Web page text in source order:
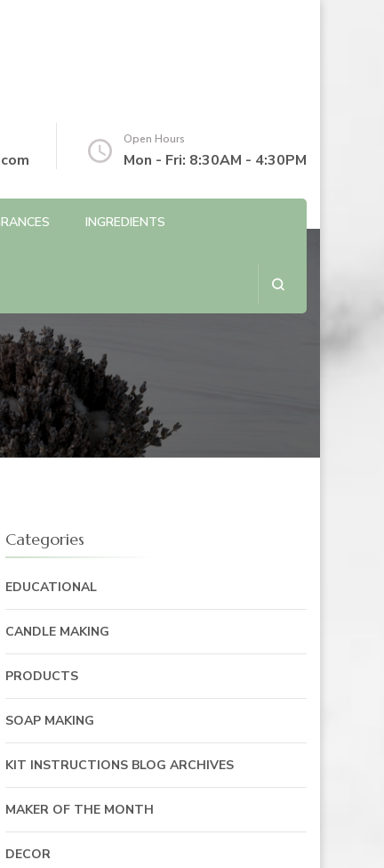
Open Hours
Mon - Fri: 8:30AM - 4:30PM
INGREDIENTS
Categories
EDUCATIONAL
CANDLE MAKING
PRODUCTS
SOAP MAKING
KIT INSTRUCTIONS BLOG ARCHIVES
MAKER OF THE MONTH
DECOR